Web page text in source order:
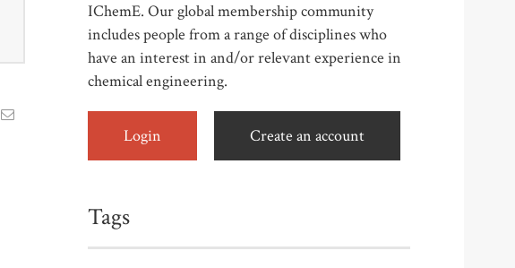
IChemE. Our global membership community
includes people from a range of disciplines who
have an interest in and/or relevant experience in
chemical engineering.
Login Create an account
Tags